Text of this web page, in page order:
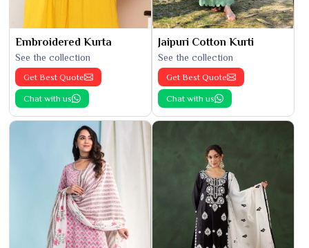
Embroidered Kurta
See the collection
Get Best Quote
Chat with us
Jaipuri Cotton Kurti
See the collection
Get Best Quote
Chat with us